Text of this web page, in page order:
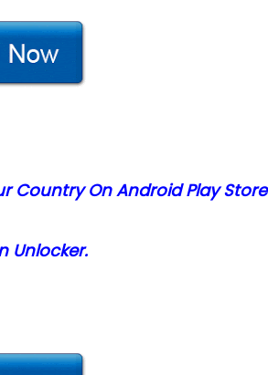
Country On Android Play Store
Unlocker.